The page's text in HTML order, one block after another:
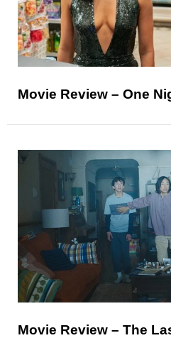
Movie Review – One
Movie Review – The